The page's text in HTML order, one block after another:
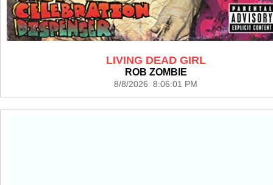
LIVING DEAD GIRL
ROB ZOMBIE
8/8/2026 8:06:01 PM